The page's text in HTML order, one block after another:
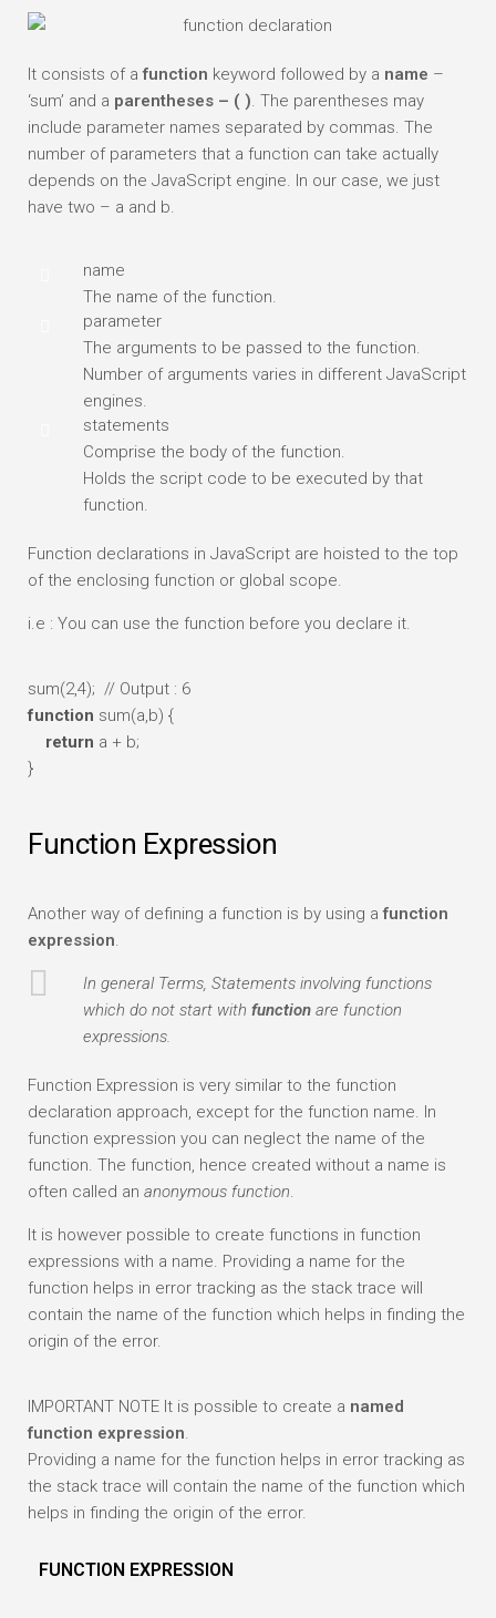
It consists of afunction keyword followed by a name –
‘sum’ and a parentheses – ( ). The parentheses may
include parameter names separated by commas. The
number of parameters that a function can take actually
depends on the JavaScript engine. In our case, we just
have two – a and b.
name
The name of the function.
parameter
The arguments to be passed to the function.
Number of arguments varies in different JavaScript
engines.
statements
Comprise the body of the function.
Holds the script code to be executed by that
function.
Function declarations in JavaScript are hoisted to the top
of the enclosing function or global scope.
i.e : You can use the function before you declare it.
sum(2,4); // Output : 6
function sum(a,b) {
return a + b;
}
Function Expression
Another way of defining a function is by using afunction
expression.
In general Terms, Statements involving functions
which do not start with function are function
expressions.
Function Expression is very similar to the function
declaration approach, except for the function name. In
function expression you can neglect the name of the
function. The function, hence created without a name is
often called an anonymous function.
It is however possible to create functions in function
expressions with a name. Providing a name for the
function helps in error tracking as the stack trace will
contain the name of the function which helps in finding the
origin of the error.
IMPORTANT NOTE It is possible to create a named
function expression.
Providing a name for the function helps in error tracking as
the stack trace will contain the name of the function which
helps in finding the origin of the error.
FUNCTION EXPRESSION